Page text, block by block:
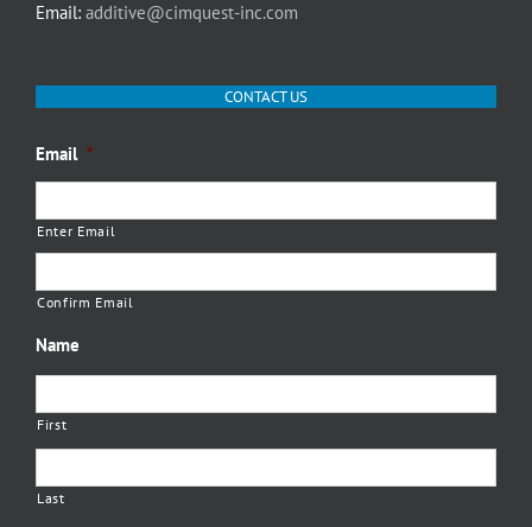
Email: additive@cimquest-inc.com
CONTACT US
Email *
Enter Email
Confirm Email
Name
First
Last